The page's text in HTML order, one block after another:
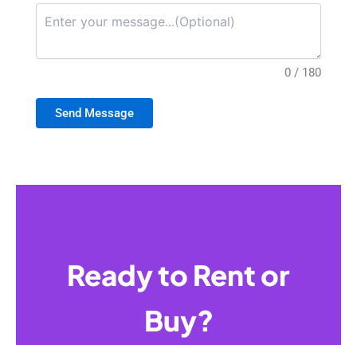
0 / 180
Send Message
Ready to Rent or
Buy?